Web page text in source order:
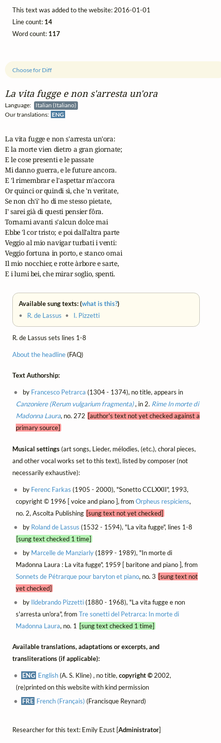
La vita fugge e non s'arresta un'ora
Language:
Italian (Italiano)
Our translations: ENG
Choose for Diff
La vita fugge e non s'arresta un'ora:
E la morte vien dietro a gran giornate;
E le cose presenti e le passate
Mi danno guerra, e le future ancora.
E 'l rimembrar e l'aspettar m'accora
Or quinci or quindi sì, che 'n veritate,
Se non ch'i' ho di me stesso pietate,
I' sarei già di questi pensier fôra.
Tornami avanti s'alcun dolce mai
Ebbe 'l cor tristo; e poi dall'altra parte
Veggio al mio navigar turbati i venti:
Veggio fortuna in porto, e stanco omai
Il mio nocchier, e rotte àrbore e sarte,
E i lumi bei, che mirar soglio, spenti.
Available sung texts: (what is this?)
• R. de Lassus • I. Pizzetti
R. de Lassus sets lines 1-8
About the headline(FAQ)
Text Authorship:
by Francesco Petrarca (1304 - 1374), no title, appears in
Canzoniere (Rerum vulgarium fragmenta), in 2. RimeIn morte di
Madonna Laura, no. 272 [author's text not yet checked against a
primary source]
Musical settings(art songs, Lieder, mélodies, (etc.), choral pieces,
and other vocal works set to this text), listed by composer (not
necessarily exhaustive):
by Ferenc Farkas (1905 - 2000), "Sonetto CCLXXII", 1993,
copyright © 1996 [ voice and piano ], from Orpheus respiciens,
no. 2, Ascolta Publishing [sung text not yet checked]
by Roland de Lassus (1532 - 1594), "La vita fugge", lines 1-8
[sung text checked 1 time]
by Marcelle de Manziarly(1899 - 1989), "In morte di
Madonna Laura : La vita fugge", 1959 [ baritone and piano ], from
Sonnets de Pétrarque pour baryton et piano, no. 3 [sung text not
yet checked]
by Ildebrando Pizzetti(1880 - 1968), "La vita fugge e non
s'arresta un'ora", from Tre sonetti del Petrarca: In morte di
Madonna Laura, no. 1 [sung text checked 1 time]
Available translations, adaptations or excerpts, and
transliterations (if applicable):
ENG English(A. S. Kline) , no title,copyright ©2002,
(re)printed on this website with kind permission
FRE French (Français) (Francisque Reynard)
Researcher for this text: Emily Ezust [Administrator]
This text was added to the website: 2016-01-01
Line count: 14
Word count: 117